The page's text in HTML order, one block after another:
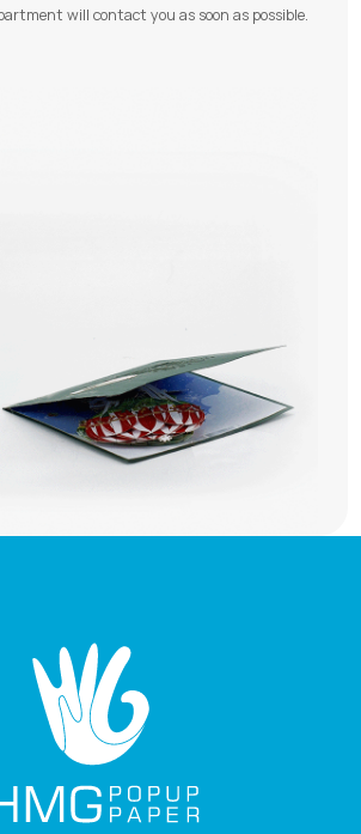
will contact you as soon as possible.